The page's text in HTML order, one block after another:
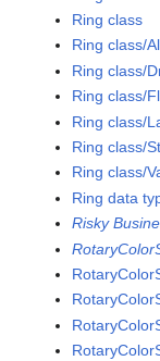
Ring class
Ring class/
Ring class/
Ring class/
Ring class/
Ring class/
Ring class/
Ring data
Risky